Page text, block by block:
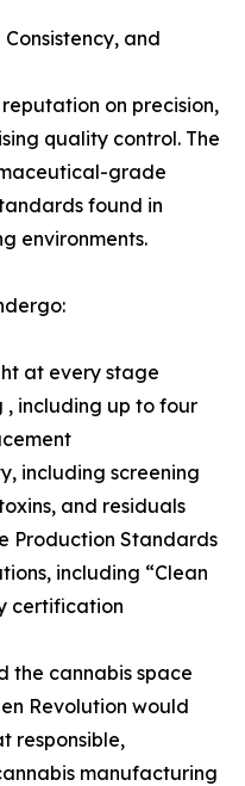
and
on precision,
quality control. The
grade
found in
environments.
at every stage
, including up to four
including screening
and residuals
Production Standards
including “Clean
certification
the cannabis space
Revolution would
responsible,
manufacturing